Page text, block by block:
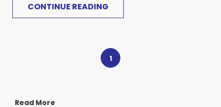
CONTINUE READING
1
Read More